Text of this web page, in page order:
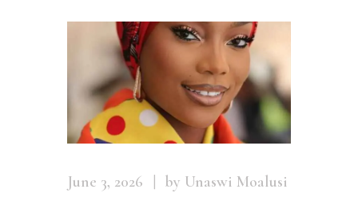
June 3, 2026 by Unaswi Moalusi